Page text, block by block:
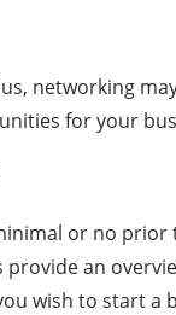
networking
for your
or no
an
wish to start a